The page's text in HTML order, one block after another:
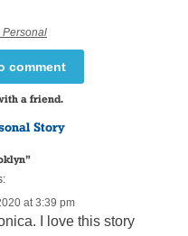
Personal
comment
a friend.
Story
”
at 3:39 pm
I love this story